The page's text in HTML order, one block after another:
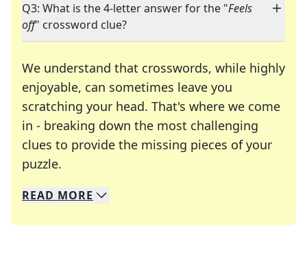
Q3: What is the 4-letter answer for the "Feels
off" crossword clue?
We understand that crosswords, while highly
enjoyable, can sometimes leave you
scratching your head. That's where we come
in - breaking down the most challenging
clues to provide the missing pieces of your
puzzle.
We specialize in solving many of your favorite
Whether you're a daily crossword enthusiast or
READ MORE